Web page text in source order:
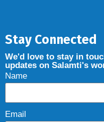
Stay Connected
We'd love to stay in
updates on Salamti's
Name
Email